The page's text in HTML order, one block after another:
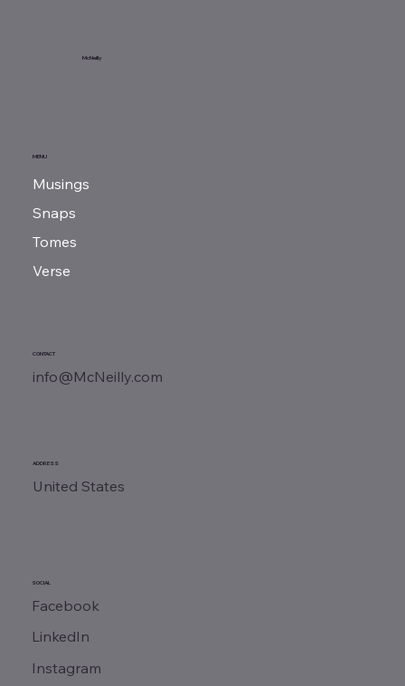
Sunday Reads...
McNeilly
MENU
Musings
Snaps
Tomes
Verse
CONTACT
info@McNeilly.com
ADDRESS
United States
SOCIAL
Facebook
LinkedIn
Instagram